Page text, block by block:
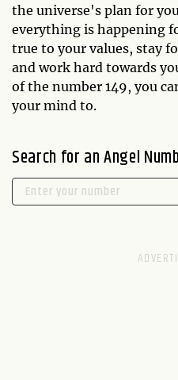
the universe's plan for
everything is happening
true to your values, stay
and work hard towards
of the number 149, you
your mind to.
Search for an Angel